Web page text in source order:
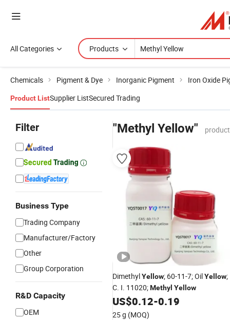
All Categories Products
Chemicals Pigment & Dye Inorganic Pigment Iron Oxide
Product ListSupplier ListSecured Trading
Filter
Business Type
Trading Company
Manufacturer/Factory
Other
Group Corporation
R&D Capacity
OEM
"Methyl Yellow"
DimethylYellow; 60-11-7; OilYellow;
C. I. 11020;Methyl Yellow
US$0.12-0.19
25 g (MOQ)